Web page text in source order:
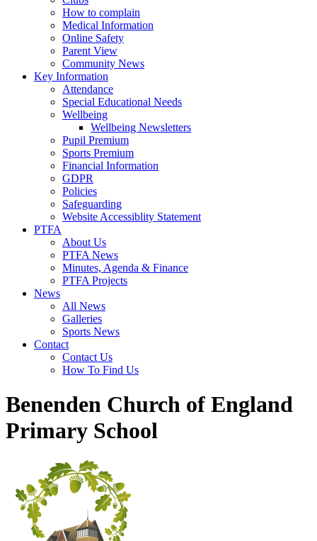
How to complain
Medical Information
Online Safety
Parent View
Community News
Key Information
Attendance
Special Educational Needs
Wellbeing
Wellbeing Newsletters
Pupil Premium
Sports Premium
Financial Information
GDPR
Policies
Safeguarding
Website Accessiblity Statement
PTFA
About Us
PTFA News
Minutes, Agenda & Finance
PTFA Projects
News
All News
Galleries
Sports News
Contact
Contact Us
How To Find Us
Benenden Church of England
Primary School